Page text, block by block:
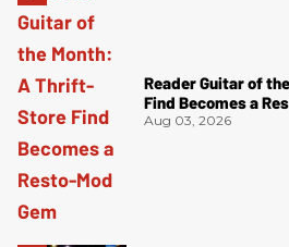
Reader Guitar of
Find Becomes a
Aug 03, 2026